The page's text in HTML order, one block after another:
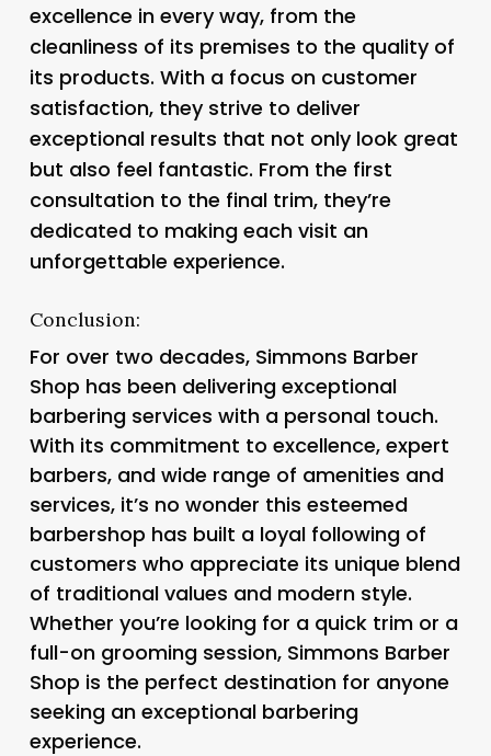
excellence in every way, from the
cleanliness of its premises to the quality of
its products. With a focus on customer
satisfaction, they strive to deliver
exceptional results that not only look great
but also feel fantastic. From the first
consultation to the final trim, they’re
dedicated to making each visit an
unforgettable experience.
Conclusion:
For over two decades, Simmons Barber
Shop has been delivering exceptional
barbering services with a personal touch.
With its commitment to excellence, expert
barbers, and wide range of amenities and
services, it’s no wonder this esteemed
barbershop has built a loyal following of
customers who appreciate its unique blend
of traditional values and modern style.
Whether you’re looking for a quick trim or a
full-on grooming session, Simmons Barber
Shop is the perfect destination for anyone
seeking an exceptional barbering
experience.